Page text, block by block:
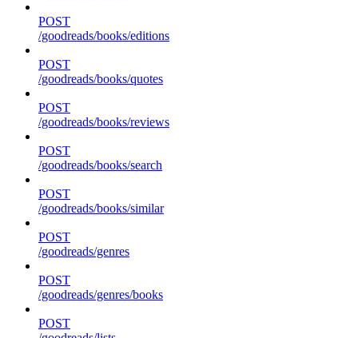
POST
/goodreads/books/editions
POST
/goodreads/books/quotes
POST
/goodreads/books/reviews
POST
/goodreads/books/search
POST
/goodreads/books/similar
POST
/goodreads/genres
POST
/goodreads/genres/books
POST